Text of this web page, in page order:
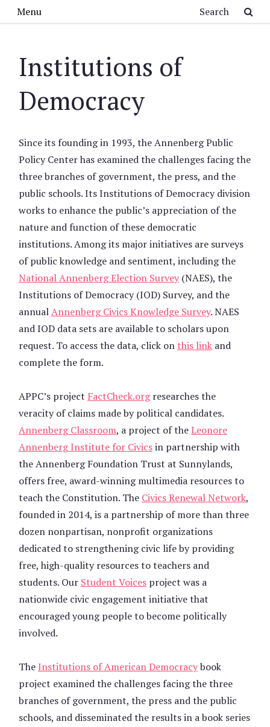
Menu
Institutions of
Democracy
Since its founding in 1993, the Annenberg Public
Policy Center has examined the challenges facing the
three branches of government, the press, and the
public schools. Its Institutions of Democracy division
works to enhance the public’s appreciation of the
nature and function of these democratic
institutions. Among its major initiatives are surveys
of public knowledge and sentiment, including the
National Annenberg Election Survey (NAES), the
Institutions of Democracy (IOD) Survey, and the
annualAnnenberg Civics Knowledge Survey. NAES
and IOD data sets are available to scholars upon
request. To access the data, click on this link and
complete the form.
APPC’s project FactCheck.orgresearches the
veracity of claims made by political candidates.
Annenberg Classroom, a project of theLeonore
Annenberg Institute for Civicsin partnership with
the Annenberg Foundation Trust at Sunnylands,
offers free, award-winning multimedia resources to
teach the Constitution. The Civics Renewal Network,
founded in 2014, is a partnership of more than three
dozen nonpartisan, nonprofit organizations
dedicated to strengthening civic life by providing
free, high-quality resources to teachers and
students. Our Student Voices project was a
nationwide civic engagement initiative that
encouraged young people to become politically
involved.
TheInstitutions of American Democracybook
project examined the challenges facing the three
branches of government, the press and the public
schools, and disseminated the results in a book series